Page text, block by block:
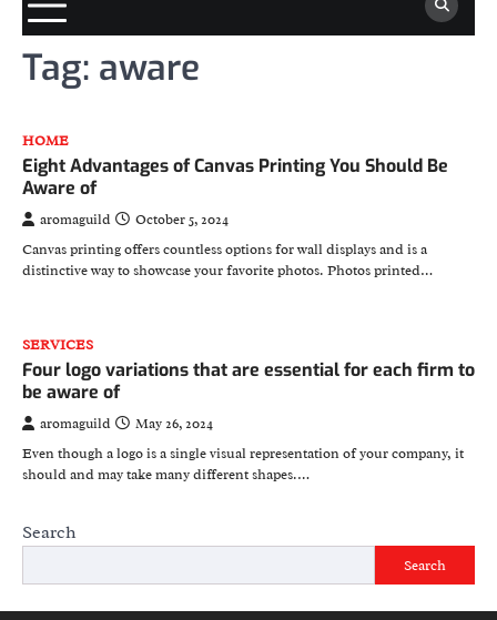
Tag: aware
HOME
Eight Advantages of Canvas Printing You Should Be
Aware of
aromaguild
October 5, 2024
Canvas printing offers countless options for wall displays and is a
distinctive way to showcase your favorite photos. Photos printed…
SERVICES
Four logo variations that are essential for each firm to
be aware of
aromaguild
May 26, 2024
Even though a logo is a single visual representation of your company, it
should and may take many different shapes.…
Search
Search